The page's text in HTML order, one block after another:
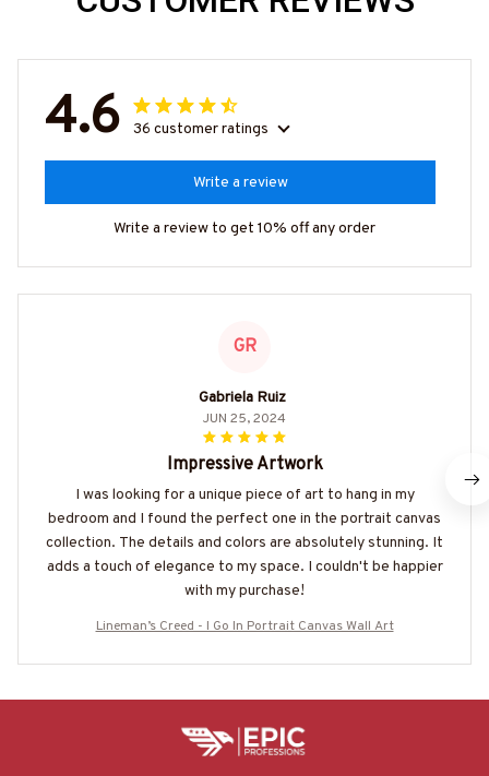
4.6 36 customer ratings
Write a review
Write a review to get 10% off any order
GR
Gabriela Ruiz
JUN 25, 2024
Impressive Artwork
I was looking for a unique piece of art to hang in my
bedroom and I found the perfect one in the portrait canvas
collection. The details and colors are absolutely stunning. It
adds a touch of elegance to my space. I couldn't be happier
with my purchase!
Lineman’s Creed - I Go In Portrait Canvas Wall Art